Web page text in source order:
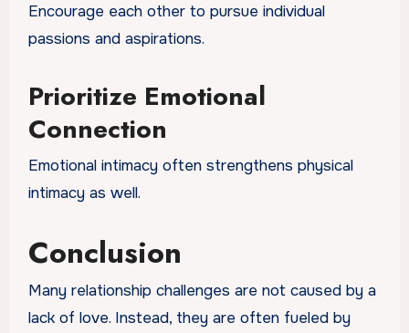
Encourage each other to pursue individual
passions and aspirations.
Prioritize Emotional
Connection
Emotional intimacy often strengthens physical
intimacy as well.
Conclusion
Many relationship challenges are not caused by a
lack of love. Instead, they are often fueled by